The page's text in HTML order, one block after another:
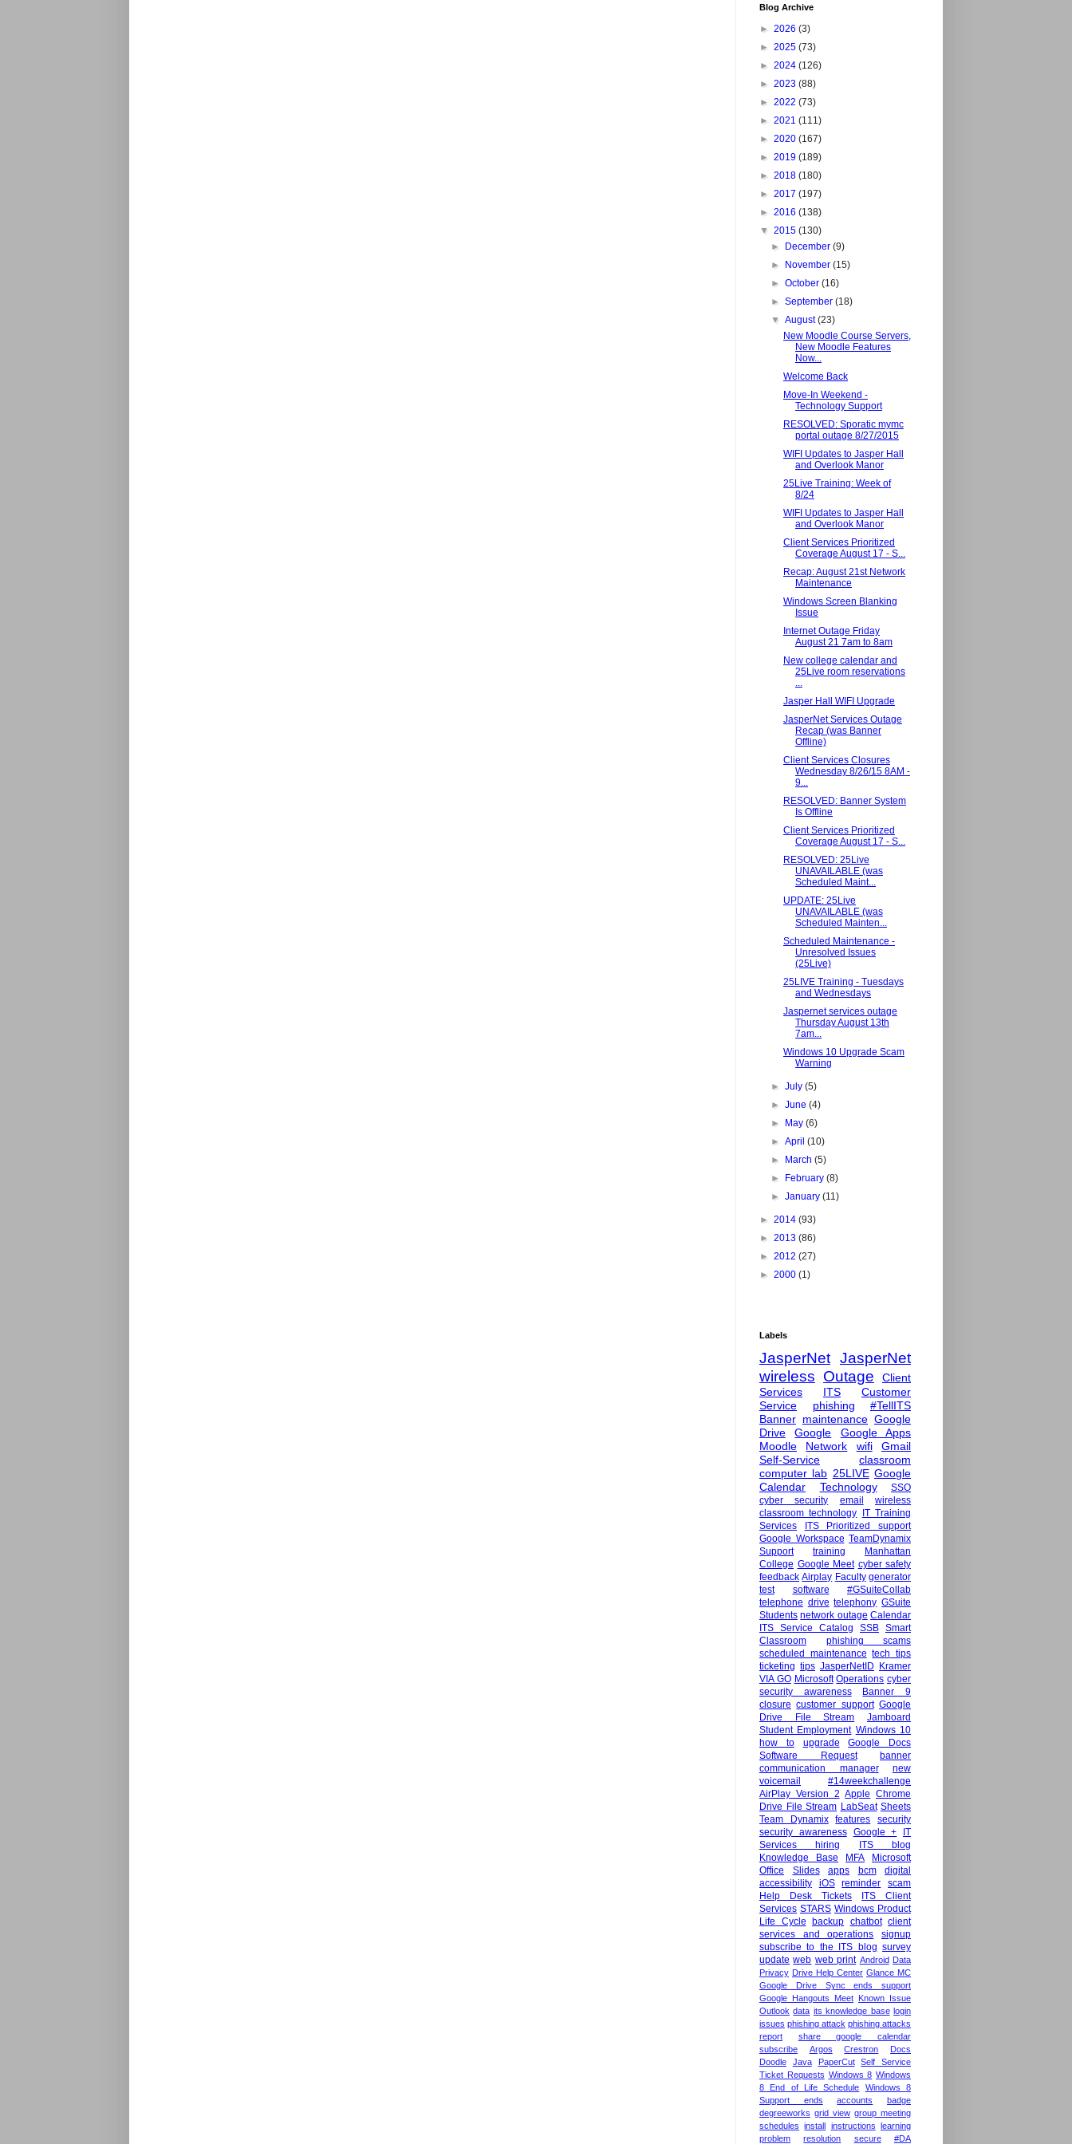
Blog Archive
► 2026 (3)
► 2025 (73)
► 2024 (126)
► 2023 (88)
► 2022 (73)
► 2021 (111)
► 2020 (167)
► 2019 (189)
► 2018 (180)
► 2017 (197)
► 2016 (138)
▼ 2015 (130)
►
December(9)
►
November(15)
►October(16)
►September(18)
▼August(23)
New Moodle Course Servers,
New Moodle Features
Now...
Welcome Back
Move-In Weekend -
Technology Support
RESOLVED: Sporatic mymc
portal outage 8/27/2015
WIFI Updates to Jasper Hall
and Overlook Manor
25Live Training: Week of
8/24
WIFI Updates to Jasper Hall
and Overlook Manor
Client Services Prioritized
Coverage August 17 - S...
Recap: August 21st Network
Maintenance
Windows Screen Blanking
Issue
Internet Outage Friday
August 21 7am to 8am
New college calendar and
25Live room reservations
...
Jasper Hall WIFI Upgrade
JasperNet Services Outage
Recap (was Banner
Offline)
Client Services Closures
Wednesday 8/26/15 8AM -
9...
RESOLVED: Banner System
Is Offline
Client Services Prioritized
Coverage August 17 - S...
RESOLVED: 25Live
UNAVAILABLE (was
Scheduled Maint...
UPDATE: 25Live
UNAVAILABLE (was
Scheduled Mainten...
Scheduled Maintenance -
Unresolved Issues
(25Live)
25LIVE Training - Tuesdays
and Wednesdays
Jaspernet services outage
Thursday August 13th
7am...
Windows 10 Upgrade Scam
Warning
►July(5)
►June(4)
►
May(6)
►April(10)
►
March(5)
►
February(8)
►January(11)
► 2014 (93)
► 2013 (86)
► 2012 (27)
► 2000 (1)
Labels
JasperNet JasperNet
wireless Outage
Client
Services
ITS
Customer
Service
phishing
#TellITS
Banner maintenance Google
Drive
Google
Google Apps
Moodle
Network wifi
Gmail
Self-Service
classroom
computer lab 25LIVE Google
Calendar
Technology
SSO
cyber security
email
wireless
classroom technology
IT Training
Services
ITS Prioritized support
Google Workspace TeamDynamix
Support
training
Manhattan
College Google Meet cyber safety
feedback Airplay Faculty generator
test
software
#GSuiteCollab
telephone drive telephony GSuite
Students network outage Calendar
ITS Service Catalog
SSB Smart
Classroom
phishing scams
scheduled maintenance tech tips
ticketing tips JasperNetID
Kramer
VIA GO Microsoft Operations cyber
security awareness
Banner 9
closure customer support Google
Drive File Stream
Jamboard
Student Employment Windows 10
how to
upgrade
Google Docs
Software Request
banner
communication manager
new
voicemail
#14weekchallenge
AirPlay Version 2 Apple Chrome
Drive File Stream LabSeat Sheets
Team Dynamix
features
security
security awareness Google +
IT
Services hiring
ITS blog
Knowledge Base
MFA
Microsoft
Office
Slides apps bcm
digital
accessibility
iOS reminder
scam
Help Desk Tickets
ITS Client
Services STARS Windows Product
Life Cycle
backup chatbot client
services and operations
signup
subscribe to the ITS blog survey
update web web print Android Data
Privacy Drive Help Center Glance MC
Google Drive Sync ends support
Google Hangouts Meet
Known Issue
Outlook data its knowledge base login
issues phishing attack phishing attacks
report
share google calendar
subscribe
Argos Crestron
Docs
Doodle
Java PaperCut
Self Service
Ticket Requests Windows 8 Windows
8 End of Life Schedule
Windows 8
Support ends
accounts
badge
degreeworks grid view group meeting
schedules
install instructions
learning
problem
resolution secure #DA